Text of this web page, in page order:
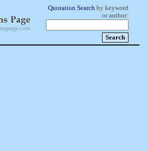
Quotation Search by keyword
or author: